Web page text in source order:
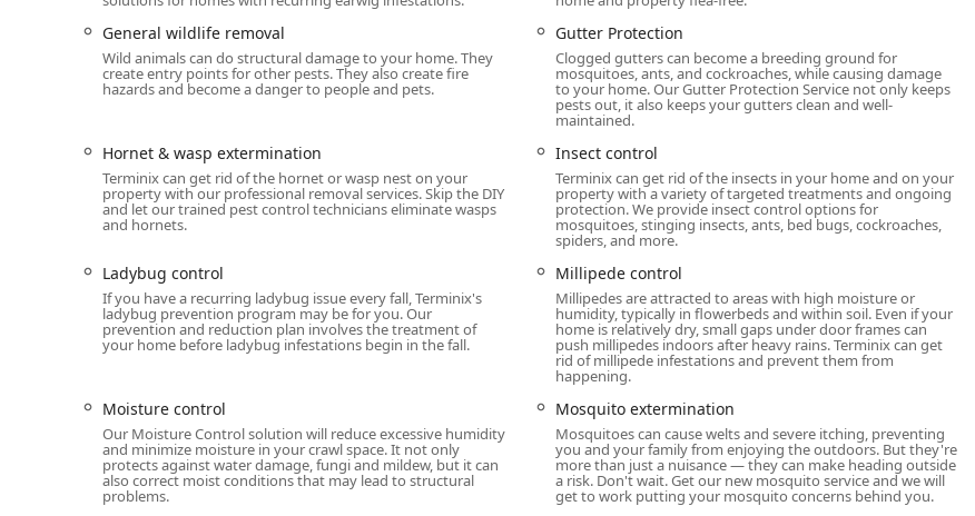
Full-Service Wildlife Solutions:They are equipped to handle complex wildlife issues, from Bat extermination, which
is crucial for structural health, to the removal of common Michigan nuisances like raccoons, skunks, and opossums.
Home Health Services:Beyond pests, they address underlying conditions that attract them, offering vital structural
services such as Crawl space services, Attic insulation, and Moisture control, which is essential for long-term pest
Inclusivity and Respect:Terminix is committed to being an LGBTQ+ friendly and Transgender safespace, ensuring a
respectful and professional experience for all Michigan residents.
Customer-Centric Service Model:Their policy includes requiring an Appointment to ensure thorough preparation,
and technicians are praised for their professionalism, knowledge, and personalized customer education.
homeowners and commercial property managers.
Contact Information
Michigan residents and businesses in the Ann Arbor area seeking guaranteed pest, termite, or wildlife control can
contact the local Terminix office directly. The initial consultation is the first step toward a pest-free property.
Address:
107 Aprill Dr Suite 3, Ann Arbor, MI 48103, USA
Phone:(313) 284-0721
What is Worth Choosing Terminix Ann Arbor
Choosing Terminix in Ann Arbor means partnering with a company that delivers a superior, holistic approach to
General wildlife removal
Wild animals can do structural damage to your home. They
create entry points for other pests. They also create fire
hazards and become a danger to people and pets.
Gutter Protection
Clogged gutters can become a breeding ground for
mosquitoes, ants, and cockroaches, while causing damage
to your home. Our Gutter Protection Service not only keeps
pests out, it also keeps your gutters clean and well-
maintained.
Hornet & wasp extermination
Terminix can get rid of the hornet or wasp nest on your
property with our professional removal services. Skip the DIY
and let our trained pest control technicians eliminate wasps
and hornets.
Insect control
Terminix can get rid of the insects in your home and on your
property with a variety of targeted treatments and ongoing
protection. We provide insect control options for
mosquitoes, stinging insects, ants, bed bugs, cockroaches,
spiders, and more.
Ladybug control
If you have a recurring ladybug issue every fall, Terminix's
ladybug prevention program may be for you. Our
prevention and reduction plan involves the treatment of
your home before ladybug infestations begin in the fall.
Millipede control
Millipedes are attracted to areas with high moisture or
humidity, typically in flowerbeds and within soil. Even if your
home is relatively dry, small gaps under door frames can
push millipedes indoors after heavy rains. Terminix can get
rid of millipede infestations and prevent them from
happening.
Moisture control
Our Moisture Control solution will reduce excessive humidity
and minimize moisture in your crawl space. It not only
protects against water damage, fungi and mildew, but it can
also correct moist conditions that may lead to structural
problems.
Mosquito extermination
Mosquitoes can cause welts and severe itching, preventing
you and your family from enjoying the outdoors. But they're
more than just a nuisance — they can make heading outside
a risk. Don't wait. Get our new mosquito service and we will
get to work putting your mosquito concerns behind you.